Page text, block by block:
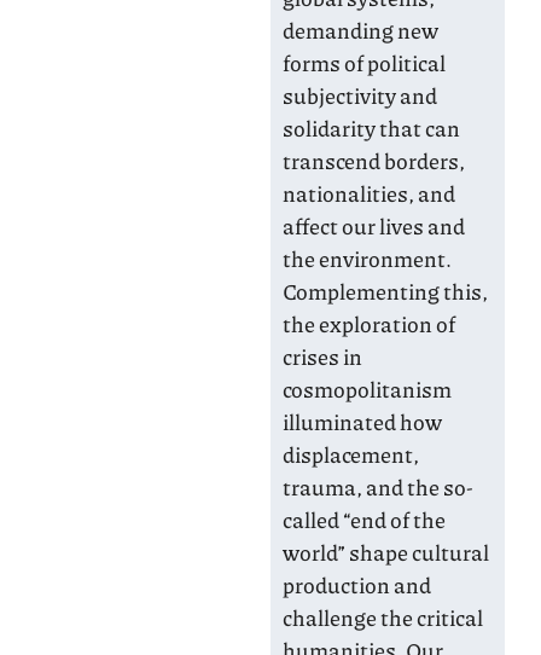
demanding new
forms of political
subjectivity and
solidarity that can
transcend borders,
nationalities, and
affect our lives and
the environment.
Complementing this,
the exploration of
crises in
cosmopolitanism
illuminated how
displacement,
trauma, and the so-
called “end of the
world” shape cultural
production and
challenge the critical